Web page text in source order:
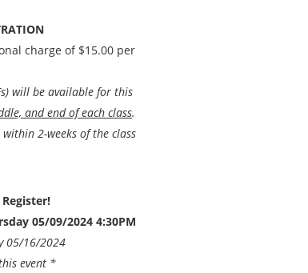
charge of $15.00 per
will be available for this
and end of each class.
2-weeks of the class
05/09/2024 4:30PM
05/16/2024
event *